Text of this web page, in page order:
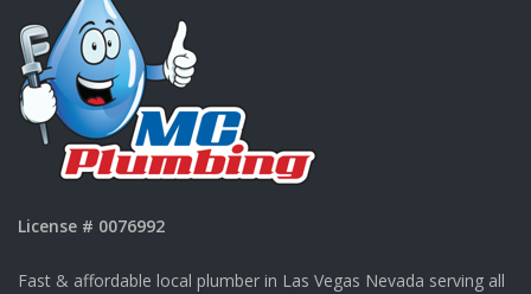
License # 0076992
Fast & affordable local plumber in Las Vegas Nevada serving all